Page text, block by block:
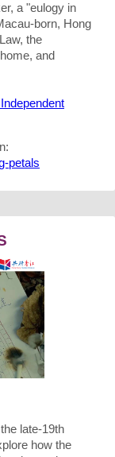
a "eulogy in
born, Hong
the
and
petals
late-19th
how the